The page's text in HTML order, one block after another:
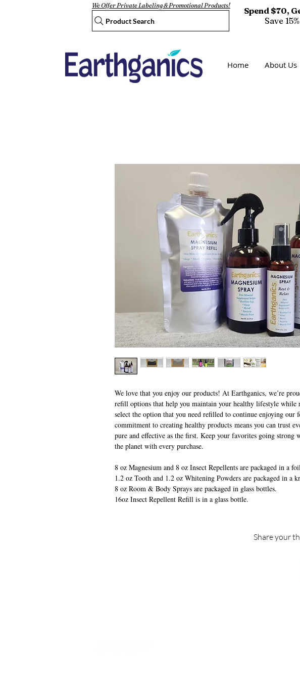
We Offer Private Labeling & Promotional Products!
Spend $70,
Save
Product Search
Home About Us
We love that you enjoy our products! At Earthganics, we’re
refill options that help you maintain your healthy lifestyle while
select the option that you need refilled to continue enjoying our
commitment to creating healthy products means you can trust
pure and effective as the first. Keep your favorites going strong
the planet with every purchase.
8 oz Magnesium and 8 oz Insect Repellents are packaged in a
1.2 oz Tooth and 1.2 oz Whitening Powders are packaged in a
8 oz Room & Body Sprays are packaged in glass bottles.
16oz Insect Repellent Refill is in a glass bottle.
Share your